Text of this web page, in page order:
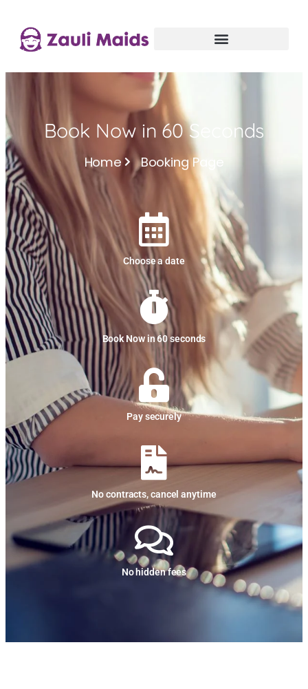
Book Now in 60 Seconds
Home Booking Page
Choose a date
Book Now in 60 seconds
Pay securely
No contracts, cancel anytime
No hidden fees